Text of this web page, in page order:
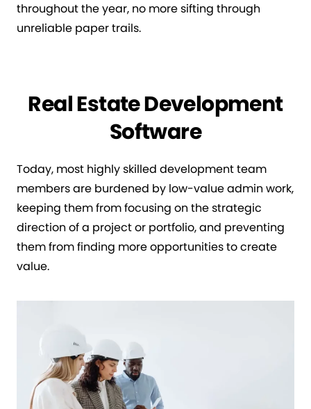
throughout the year, no more sifting through
unreliable paper trails.
Real Estate Development
Software
Today, most highly skilled development team
members are burdened by low-value admin work,
keeping them from focusing on the strategic
direction of a project or portfolio, and preventing
them from finding more opportunities to create
value.